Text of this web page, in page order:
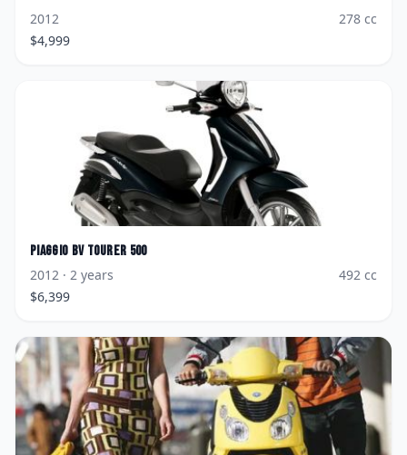
2012
278 cc
$4,999
Piaggio BV Tourer 500
2012 · 2 years 492 cc
$6,399